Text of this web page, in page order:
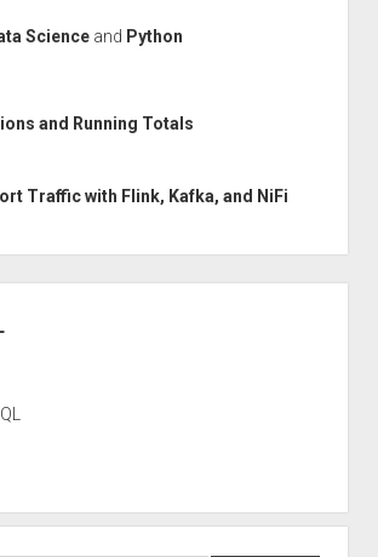
Scienceand Python
and Running Totals
Traffic with Flink, Kafka, and NiFi